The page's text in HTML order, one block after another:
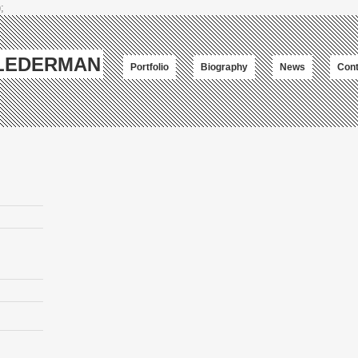
Portfolio Biography News